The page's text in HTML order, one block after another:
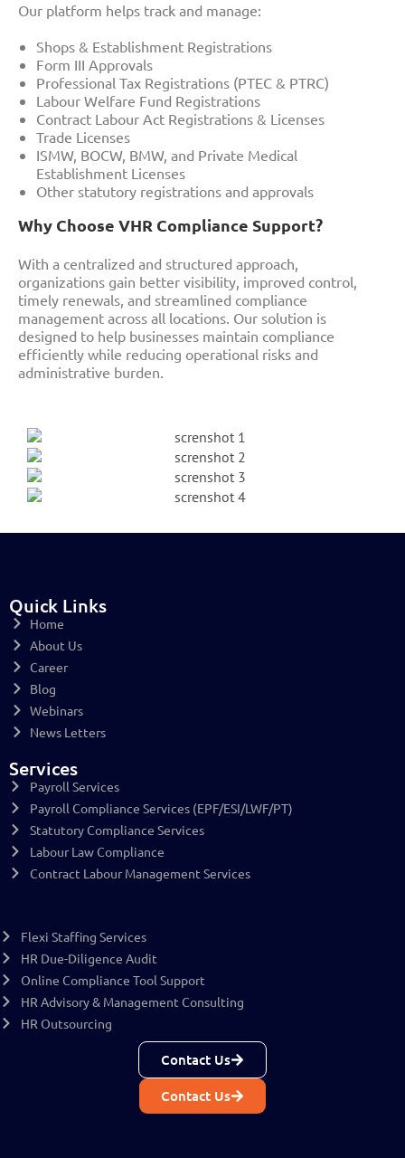
Our platform helps track and manage:
Shops & Establishment Registrations
Form III Approvals
Professional Tax Registrations (PTEC & PTRC)
Labour Welfare Fund Registrations
Contract Labour Act Registrations & Licenses
Trade Licenses
ISMW, BOCW, BMW, and Private Medical
Establishment Licenses
Other statutory registrations and approvals
Why Choose VHR Compliance Support?
With a centralized and structured approach,
organizations gain better visibility, improved control,
timely renewals, and streamlined compliance
management across all locations. Our solution is
designed to help businesses maintain compliance
efficiently while reducing operational risks and
administrative burden.
Quick Links
Home
About Us
Career
Blog
Webinars
News Letters
Services
Payroll Services
Payroll Compliance Services (EPF/ESI/LWF/PT)
Statutory Compliance Services
Labour Law Compliance
Contract Labour Management Services
Flexi Staffing Services
HR Due-Diligence Audit
Online Compliance Tool Support
HR Advisory & Management Consulting
HR Outsourcing
Contact Us
Contact Us